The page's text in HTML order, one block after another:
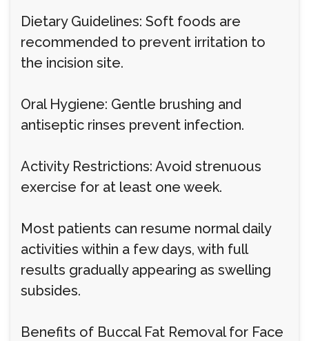
Dietary Guidelines: Soft foods are
recommended to prevent irritation to
the incision site.
Oral Hygiene: Gentle brushing and
antiseptic rinses prevent infection.
Activity Restrictions: Avoid strenuous
exercise for at least one week.
Most patients can resume normal daily
activities within a few days, with full
results gradually appearing as swelling
subsides.
Benefits of Buccal Fat Removal for Face